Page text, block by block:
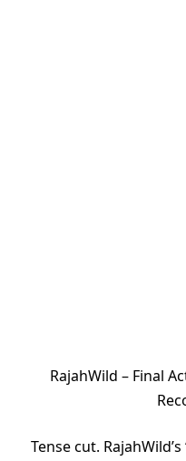
RajahWild – Final
Tense cut.